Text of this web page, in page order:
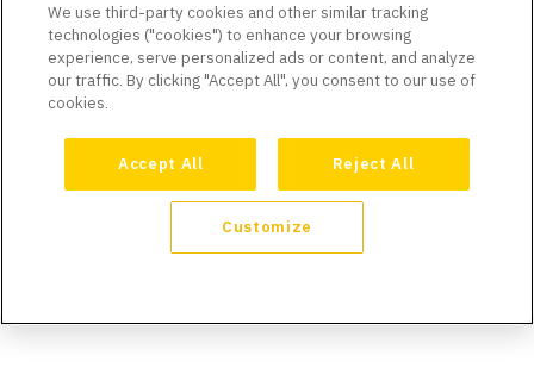
We use third-party cookies and other similar tracking
technologies ("cookies") to enhance your browsing
experience, serve personalized ads or content, and analyze
our traffic. By clicking "Accept All", you consent to our use of
cookies.
Accept All Reject All
Customize